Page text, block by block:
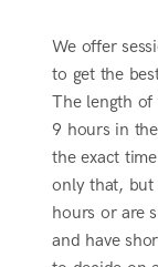
We offer
to get the
The length of
9 hours in
the exact
only that, but
hours or are
and have